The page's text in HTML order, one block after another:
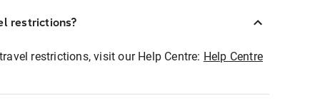
restrictions?
restrictions, visit our Help Centre: Help Centre